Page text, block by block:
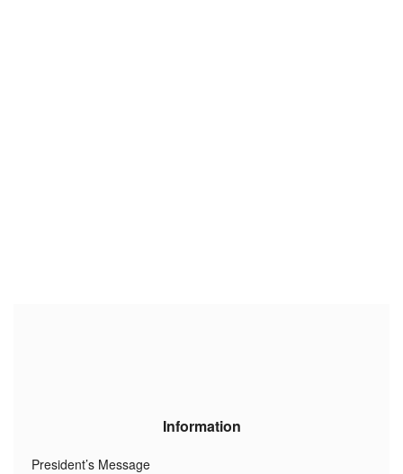
Information
President’s Message